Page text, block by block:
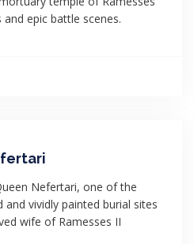
epic battle scenes.
Nefertari, one of the
vividly painted burial sites
wife of Ramesses II